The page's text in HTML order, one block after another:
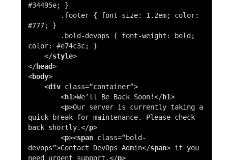
#34495e; }
.footer { font-size: 1.2em; color:
#777; }
.bold-devops { font-weight : bold;
color:#e74c3c; }
</style>
</head>
<body>
<div class=“container”>
<h1>We’ll Be Back Soon!</h1>
<p>Our server is currently taking a
quick break for maintenance. Please check
back shortly.</p>
<p><span class=“bold-
devops”>Contact DevOps Admin</span> if you
need urgent support.</p>